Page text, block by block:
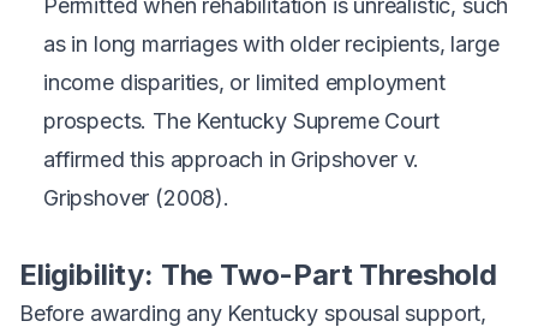
Permitted when rehabilitation is unrealistic, such
as in long marriages with older recipients, large
income disparities, or limited employment
prospects. The Kentucky Supreme Court
affirmed this approach in Gripshover v.
Gripshover (2008).
Eligibility: The Two-Part Threshold
Before awarding any Kentucky spousal support,